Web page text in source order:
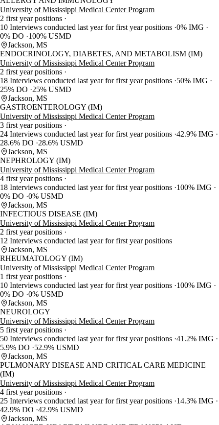
University of Mississippi Medical Center Program
2 first year positions
10 Interviews conducted last year for first year positions 0% IMG
0% DO
100% USMD
Jackson, MS
ENDOCRINOLOGY, DIABETES, AND METABOLISM (IM)
University of Mississippi Medical Center Program
2 first year positions
18 Interviews conducted last year for first year positions 50% IMG
25% DO
25% USMD
Jackson, MS
GASTROENTEROLOGY (IM)
University of Mississippi Medical Center Program
3 first year positions
24 Interviews conducted last year for first year positions 42.9% IMG
28.6% DO
28.6% USMD
Jackson, MS
NEPHROLOGY (IM)
University of Mississippi Medical Center Program
4 first year positions
18 Interviews conducted last year for first year positions 100% IMG
0% DO 0% USMD
Jackson, MS
INFECTIOUS DISEASE (IM)
University of Mississippi Medical Center Program
2 first year positions
12 Interviews conducted last year for first year positions
Jackson, MS
RHEUMATOLOGY (IM)
University of Mississippi Medical Center Program
1 first year positions
10 Interviews conducted last year for first year positions 100% IMG
0% DO 0% USMD
Jackson, MS
NEUROLOGY
University of Mississippi Medical Center Program
5 first year positions
50 Interviews conducted last year for first year positions 41.2% IMG
5.9% DO
52.9% USMD
Jackson, MS
PULMONARY DISEASE AND CRITICAL CARE MEDICINE
(IM)
University of Mississippi Medical Center Program
4 first year positions
25 Interviews conducted last year for first year positions 14.3% IMG
42.9% DO 42.9% USMD
Jackson, MS